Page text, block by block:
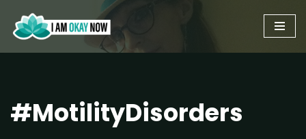
Skip
to
#MotilityDisorders